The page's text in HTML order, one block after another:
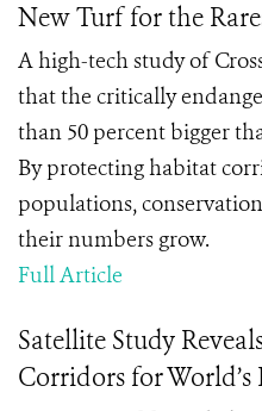
New Turf for the
A high-tech study of
that the critically
than 50 percent bigger
By protecting habitat
populations,
their numbers grow.
Full Article
Satellite Study
Corridors for